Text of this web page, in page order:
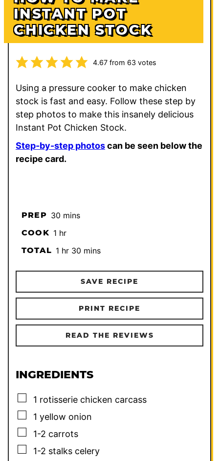
INSTANT POT
CHICKEN STOCK
4.67from 63 votes
Using a pressure cooker to make chicken
stock is fast and easy. Follow these step by
step photos to make this insanely delicious
Instant Pot Chicken Stock.
Step-by-step photoscan be seen below the
recipe card.
PREP 30minutes
mins
COOK 1hour
hr
TOTAL 1hour
hr 30minutes
mins
SAVE RECIPE
PRINT RECIPE
READ THE REVIEWS
INGREDIENTS
▢
1 rotisserie chicken carcass
▢
1 yellow onion
▢
1-2 carrots
▢
1-2 stalks celery